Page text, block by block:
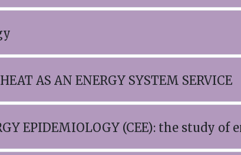
AS AN ENERGY SYSTEM SERVICE
EPIDEMIOLOGY (CEE): the study